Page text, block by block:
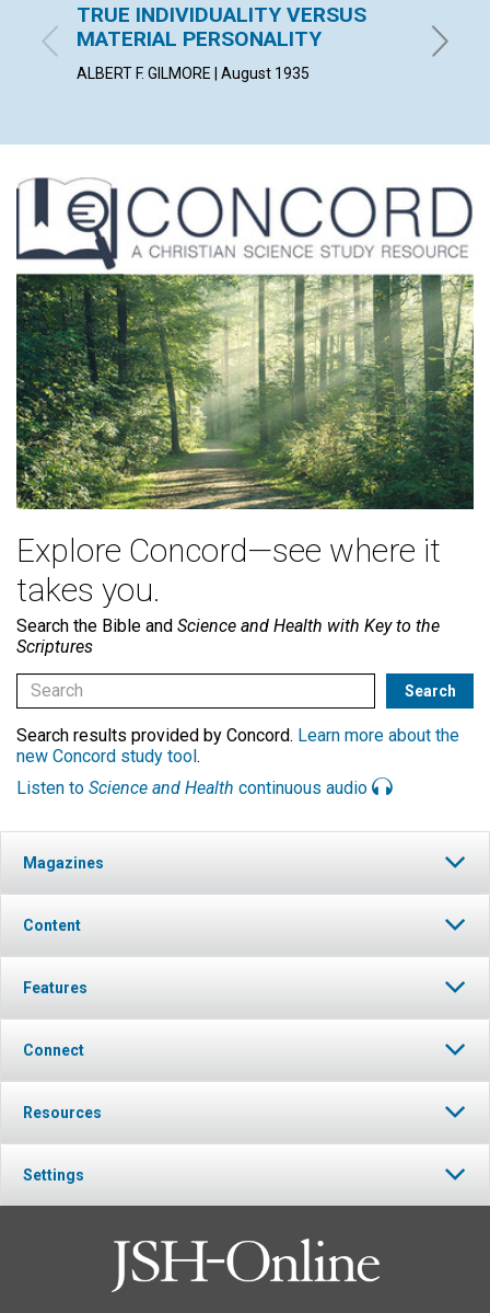
TRUE INDIVIDUALITY VERSUS
MATERIAL PERSONALITY
ALBERT F. GILMORE | August 1935
Explore Concord—see where it
takes you.
Search the Bible and Science and Health with Key to the
Scriptures
Search results provided by Concord. Learn more about the
new Concord study tool.
Listen to Science and Health continuous audio
Magazines
Content
Features
Connect
Resources
Settings